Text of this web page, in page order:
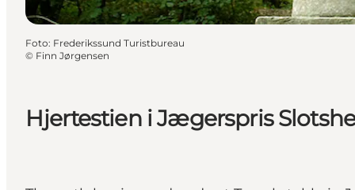
Hjertestien i Jægerspris
Foto: Frederikssund Turistbureau
© Finn Jørgensen